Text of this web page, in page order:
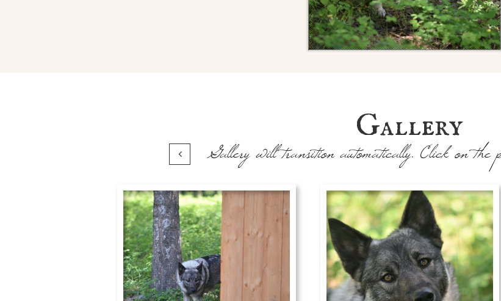
Gallery
Gallery will transition automatically. Click on the
